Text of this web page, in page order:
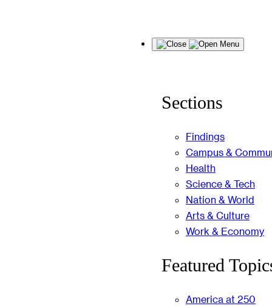
Menu
Sections
Findings
Campus &
Health
Science & Tech
Nation & World
Arts & Culture
Work & Economy
Featured
America at 250